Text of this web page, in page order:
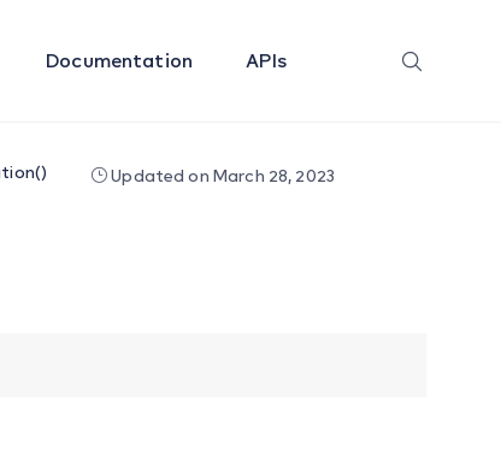
Documentation APIs
Updated on March 28, 2023